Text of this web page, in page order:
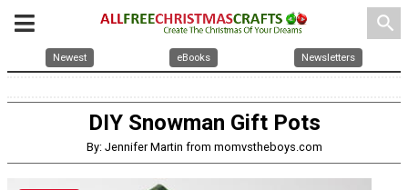
search
Newest eBooks Newsletters
DIY Snowman Gift Pots
By: Jennifer Martin from momvstheboys.com